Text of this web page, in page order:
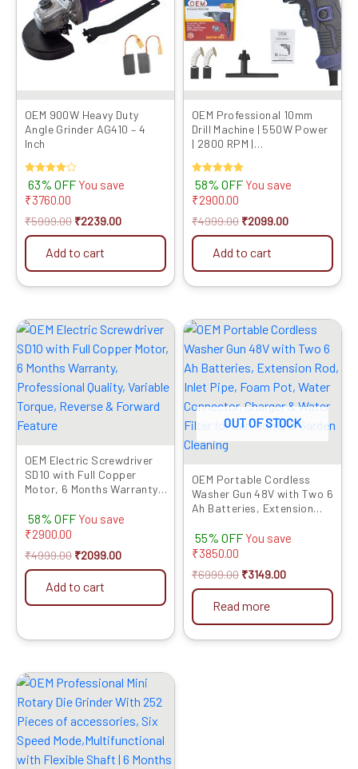
OEM 900W Heavy Duty
Angle Grinder AG410 – 4
Inch
Rated
4.00
out of 5
63% OFF You save
₹3760.00
₹5999.00 ₹2239.00
Add to cart
OEM Professional 10mm
Drill Machine | 550W Power
| 2800 RPM |
Control | Heavy-Duty
Electric Drill with Full
Copper Motor & 6 Months
Warranty
Rated
5.00
out of 5
58% OFF You save
₹2900.00
₹4999.00 ₹2099.00
Add to cart
OEM Electric Screwdriver
SD10 with Full Copper
Motor, 6 Months Warranty,
Variable Torque, Reverse &
Forward Feature
58% OFF You save
₹2900.00
₹4999.00
Original
was:
₹4999.00.
₹2099.00
Current
is:
Add to cart
OUT OF STOCK
OEM Portable Cordless
Washer Gun 48V with Two 6
Ah Batteries, Extension
Water Connector, Charger
& Water Filter for Car,
55% OFF You save
₹3850.00
₹6999.00
Original
was:
₹6999.00.
₹3149.00
Current
is:
₹3149.00.
Read more
Original
was:
₹5499.00.
Current
is:
₹2729.00.